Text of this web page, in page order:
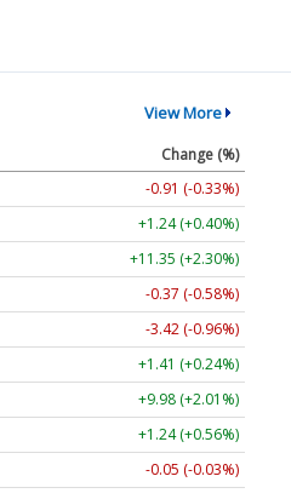
View More
Change (%)
-0.91 (-0.33%)
+1.23 (+0.39%)
+11.33 (+2.30%)
-0.37 (-0.58%)
-3.42 (-0.96%)
+1.40 (+0.24%)
+9.98 (+2.01%)
+1.23 (+0.56%)
-0.05 (-0.03%)